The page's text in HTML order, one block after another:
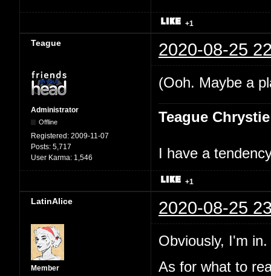
+1
Teague 2020-08-25
Administrator
Offline
Registered: 2009-11-07
Posts: 5,717
User Karma: 1,546
(Ooh. Maybe a
Teague Chrystie
I have a
+1
LatinAlice 2020-08-25
Member
Obviously, I'm in.
As for what to